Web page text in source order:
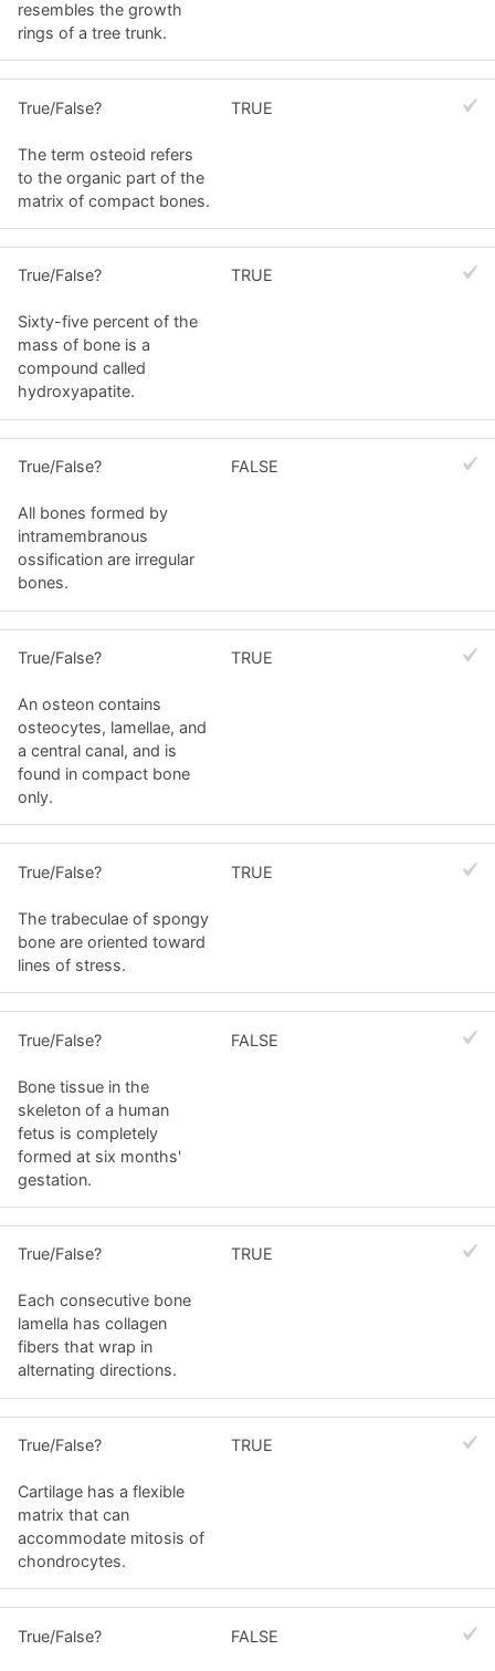
resembles the growth
rings of a tree trunk.
True/False?
The term osteoid refers
to the organic part of the
matrix of compact bones.
TRUE
True/False?
Sixty-five percent of the
mass of bone is a
compound called
hydroxyapatite.
TRUE
True/False?
All bones formed by
intramembranous
ossification are irregular
bones.
FALSE
True/False?
An osteon contains
osteocytes, lamellae, and
a central canal, and is
found in compact bone
only.
TRUE
True/False?
The trabeculae of spongy
bone are oriented toward
lines of stress.
TRUE
True/False?
Bone tissue in the
skeleton of a human
fetus is completely
formed at six months'
gestation.
FALSE
True/False?
Each consecutive bone
lamella has collagen
fibers that wrap in
alternating directions.
TRUE
True/False?
Cartilage has a flexible
matrix that can
accommodate mitosis of
chondrocytes.
TRUE
True/False? FALSE